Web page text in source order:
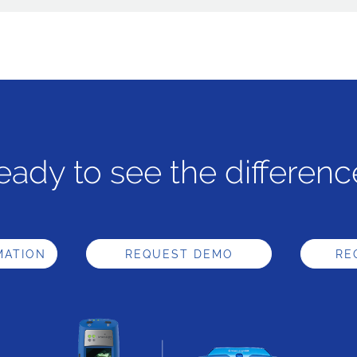
to see the
REQUEST DEMO